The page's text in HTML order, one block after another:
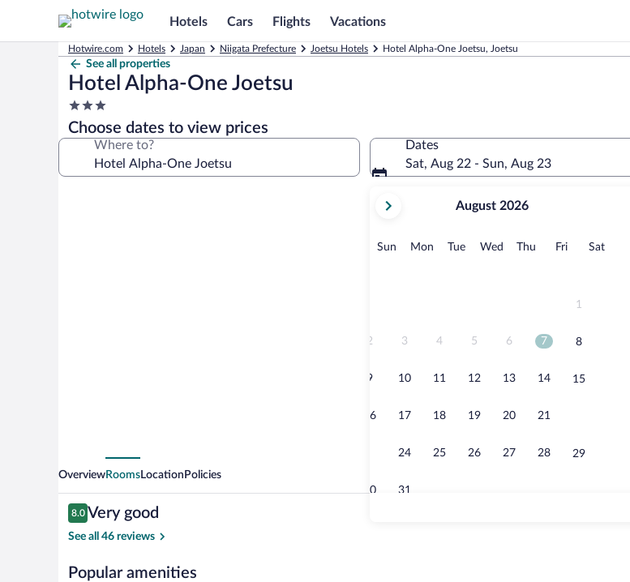
Hotels Cars Flights Vacations
Hotwire.com Hotels Japan Niigata Prefecture Joetsu Hotels Hotel Alpha-One Joetsu, Joetsu
See all properties
Hotel Alpha-One Joetsu
3.0
star
property
Choose dates to view prices
Where to?
Dates
Sat, Aug 22 - Sun, Aug 23
current
August,
August 2026
Sun Sunday
MonMonday
TueTuesday
Wed Wednesday
Thu Thursday
FriFridaySat
1
2 3 4 5 6 7 8
9 10 11 12 13 14 15
16 17 18 19 20 21
24 25 26 27 28 29
30 31
OverviewRoomsLocation Policies
Reviews
8.0
8.0 out of 10
Very good
See all 46 reviews
Popular amenities